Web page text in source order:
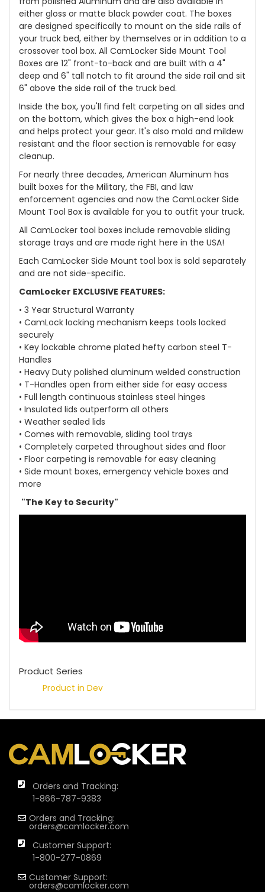
either gloss or matte black powder coat. The boxes
are designed specifically to mount on the side rails of
your truck bed, either by themselves or in addition to a
crossover tool box. All CamLocker Side Mount Tool
Boxes are 12" front-to-back and are built with a 4"
deep and 6" tall notch to fit around the side rail and sit
6" above the side rail of the truck bed.
Inside the box, you'll find felt carpeting on all sides and
on the bottom, which gives the box a high-end look
and helps protect your gear. It's also mold and mildew
resistant and the floor section is removable for easy
cleanup.
For nearly three decades, American Aluminum has
built boxes for the Military, the FBI, and law
enforcement agencies and now the CamLocker Side
Mount Tool Box is available for you to outfit your truck.
All CamLocker tool boxes include removable sliding
storage trays and are made right here in the USA!
Each CamLocker Side Mount tool box is sold separately
and are not side-specific.
CamLocker EXCLUSIVE FEATURES:
• 3 Year Structural Warranty
• CamLock locking mechanism keeps tools locked
securely
• Key lockable chrome plated hefty carbon steel T-
Handles
• Heavy Duty polished aluminum welded construction
• T-Handles open from either side for easy access
• Full length continuous stainless steel hinges
• Insulated lids outperform all others
• Weather sealed lids
• Comes with removable, sliding tool trays
• Completely carpeted throughout sides and floor
• Floor carpeting is removable for easy cleaning
• Side mount boxes, emergency vehicle boxes and
more
"The Key to Security"
Product Series
Product in Dev
Orders and Tracking:
1-866-787-9383
Orders and Tracking:
orders@camlocker.com
Customer Support:
1-800-277-0869
Customer Support:
orders@camlocker.com